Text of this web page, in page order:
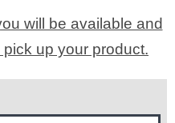
will be available and
up your product.